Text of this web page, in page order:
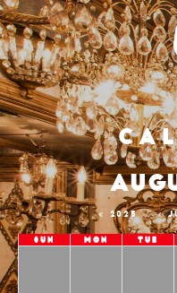
2025
Sun Mon Tue